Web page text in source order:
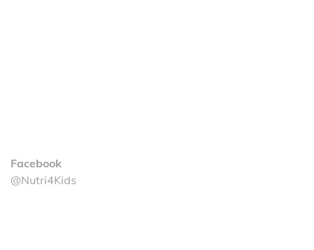
Facebook
@Nutri4Kids